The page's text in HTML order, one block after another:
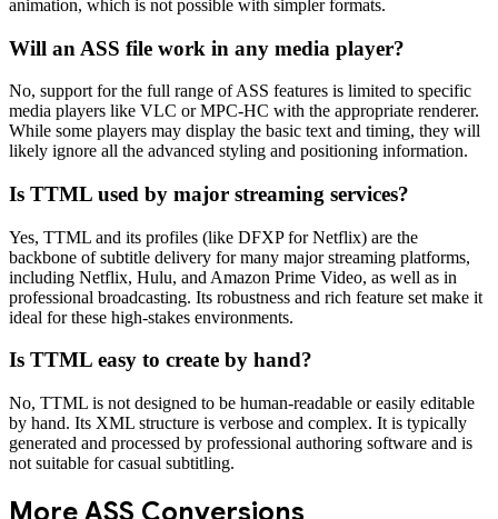
animation, which is not possible with simpler formats.
Will an ASS file work in any media player?
No, support for the full range of ASS features is limited to specific
media players like VLC or MPC-HC with the appropriate renderer.
While some players may display the basic text and timing, they will
likely ignore all the advanced styling and positioning information.
Is TTML used by major streaming services?
Yes, TTML and its profiles (like DFXP for Netflix) are the
backbone of subtitle delivery for many major streaming platforms,
including Netflix, Hulu, and Amazon Prime Video, as well as in
professional broadcasting. Its robustness and rich feature set make it
ideal for these high-stakes environments.
Is TTML easy to create by hand?
No, TTML is not designed to be human-readable or easily editable
by hand. Its XML structure is verbose and complex. It is typically
generated and processed by professional authoring software and is
not suitable for casual subtitling.